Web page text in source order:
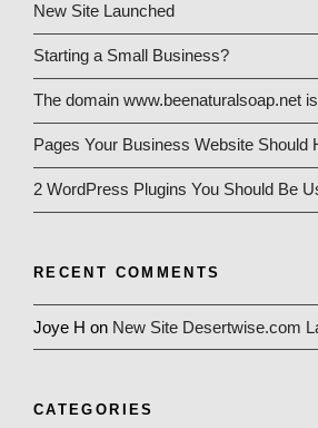
New Site Launched
Starting a Small Business?
The domain www.beenaturalsoap.net
Pages Your Business Website Should
2 WordPress Plugins You Should Be
RECENT COMMENTS
Joye H on New Site Desertwise.com
CATEGORIES